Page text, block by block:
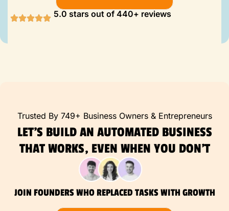
5.0 stars out of 440+ reviews
Trusted By 749+ Business Owners & Entrepreneurs
LET’S BUILD AN AUTOMATED BUSINESS
THAT WORKS, EVEN WHEN YOU DON’T
JOIN FOUNDERS WHO REPLACED TASKS WITH GROWTH